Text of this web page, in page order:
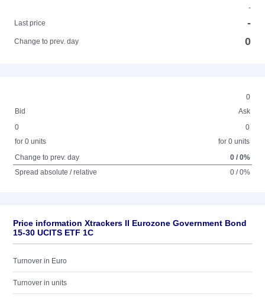
-
Last price
-
Change to prev. day 0
0
Bid
Ask
0
for 0 units
0
for 0 units
Change to prev. day
0 / 0%
Spread absolute / relative
0 / 0%
Price information Xtrackers II Eurozone Government Bond
15-30 UCITS ETF 1C
Turnover in Euro
Turnover in units